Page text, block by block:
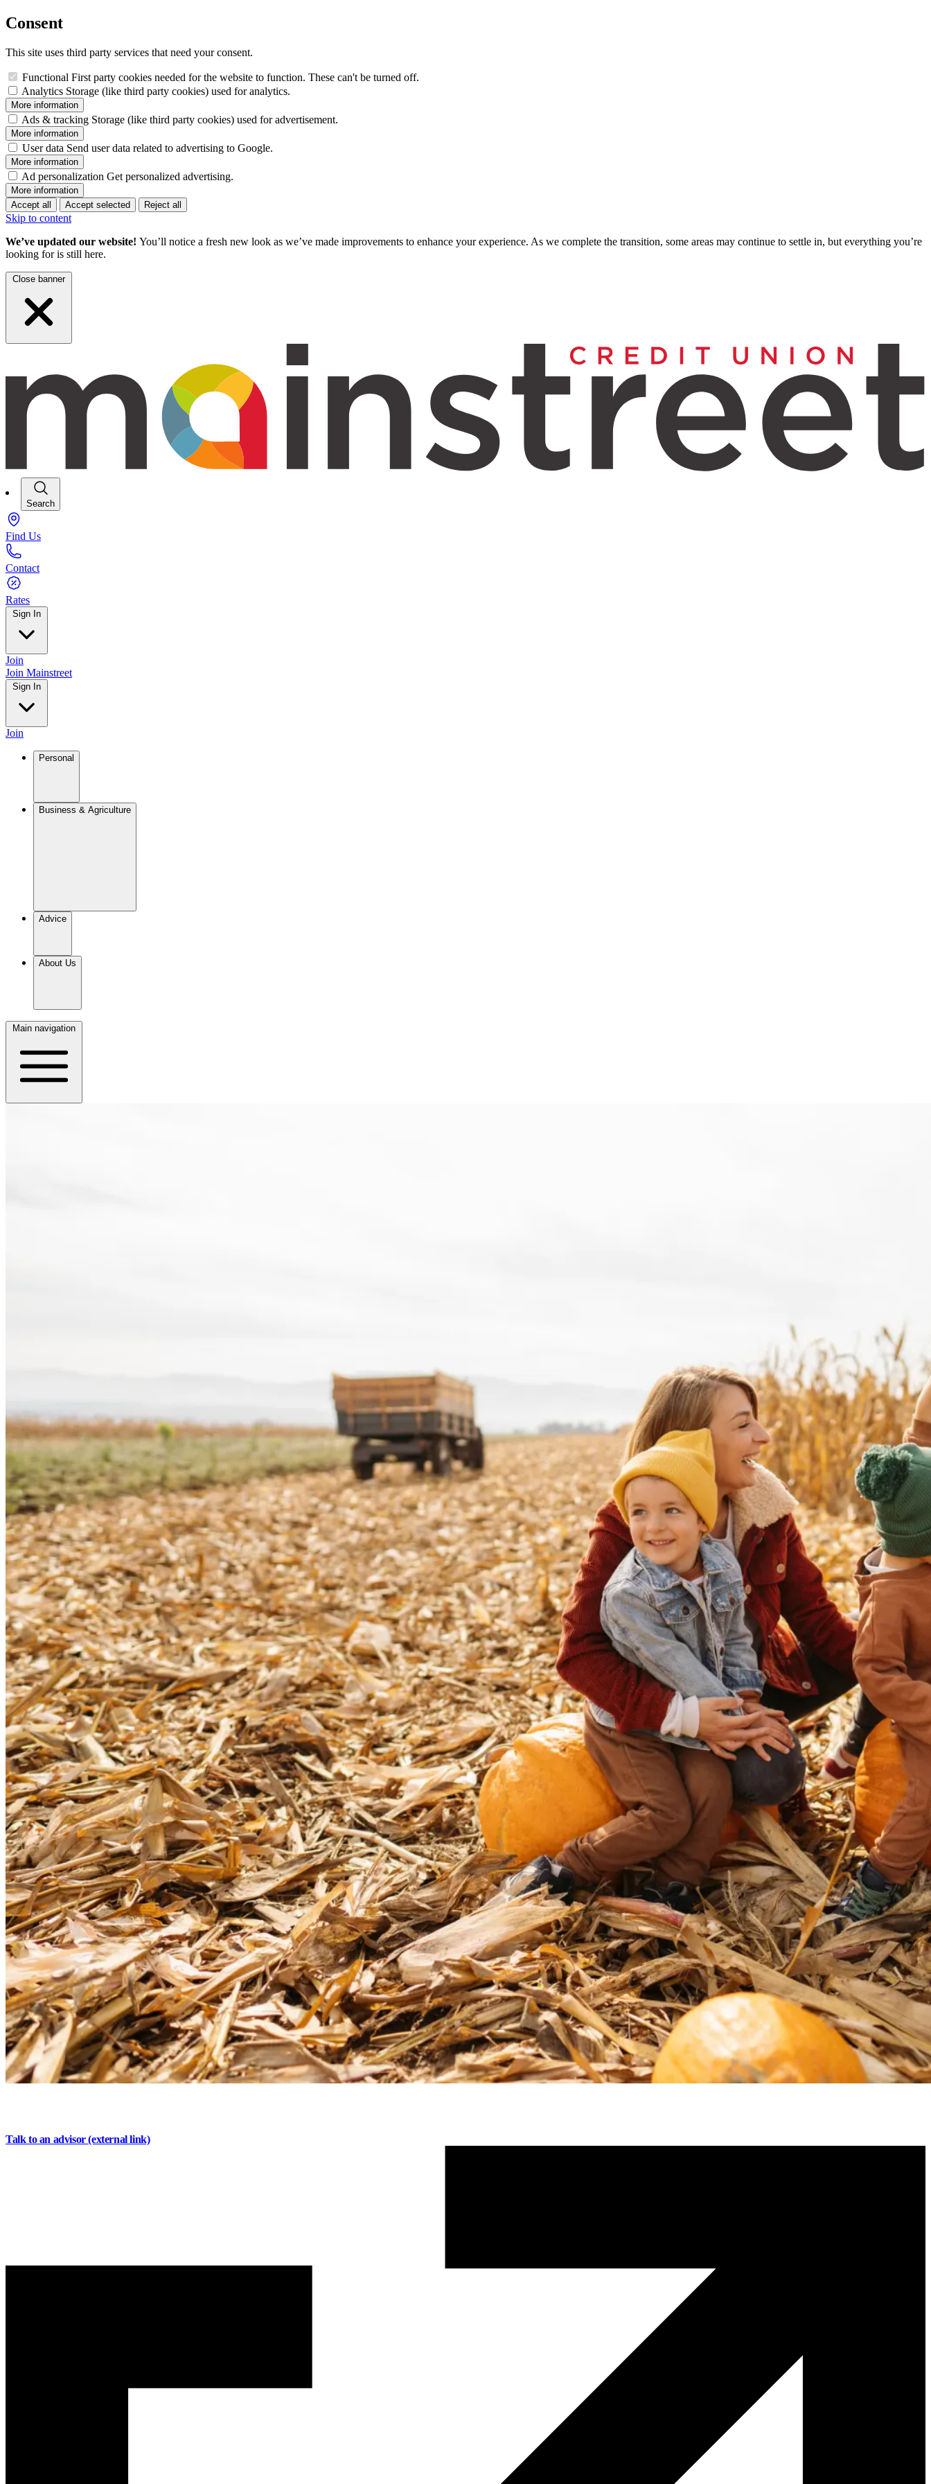
Consent
This site uses third party services that need your consent.
Functional First party cookies needed for the website to function. These can't be turned off.
Analytics Storage (like third party cookies) used for analytics.
More information
Ads & tracking Storage (like third party cookies) used for advertisement.
More information
User data Send user data related to advertising to Google.
More information
Ad personalization Get personalized advertising.
More information
Accept all
Accept selected Reject all
Skip to content
We’ve updated our website! You’ll notice a fresh new look as we’ve made improvements to enhance your experience. As we complete the transition, some areas may continue to settle in, but everything you’re
looking for is still here.
Close banner
Search
Find Us
Contact
Rates
Sign In
Join
Join Mainstreet
Sign In
Join
Personal
Business & Agriculture
Advice
About Us
Main navigation
Talk to an advisor(external link)